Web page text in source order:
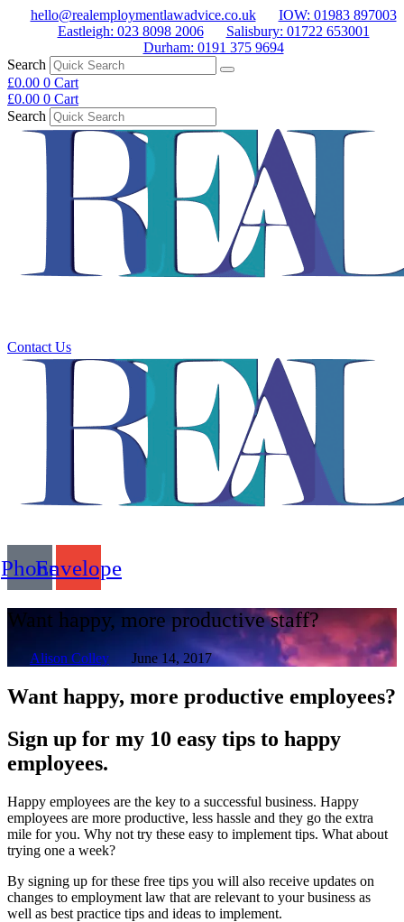
Skiphello@realemploymentlawadvice.co.uk
IOW: 01983 897003
Eastleigh: 023 8098 2006
Salisbury: 01722 653001
Durham: 0191 375 9694
Search
£0.00 0 Cart
£0.00 0 Cart
Search
Menu
Contact Us
Flyout
Menu
PhoneEnvelope
Want happy, more productive staff?
Alison Colley June 14, 2017
Want happy, more productive employees?
Sign up for my 10 easy tips to happy
employees.
Happy employees are the key to a successful business. Happy
employees are more productive, less hassle and they go the extra
mile for you. Why not try these easy to implement tips. What about
trying one a week?
By signing up for these free tips you will also receive updates on
changes to employment law that are relevant to your business as
well as best practice tips and ideas to implement.